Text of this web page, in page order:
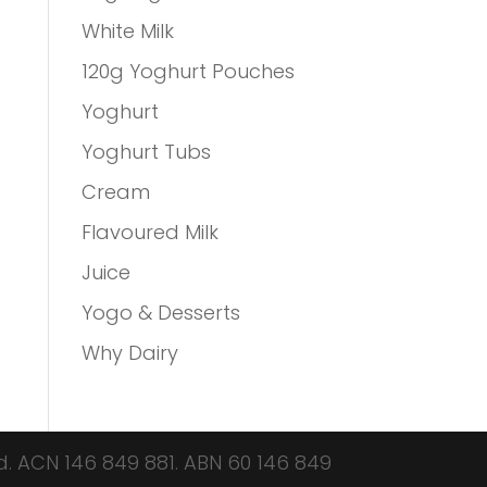
White Milk
120g Yoghurt Pouches
Yoghurt
Yoghurt Tubs
Cream
Flavoured Milk
Juice
Yogo & Desserts
Why Dairy
ACN 146 849 881. ABN 60 146 849